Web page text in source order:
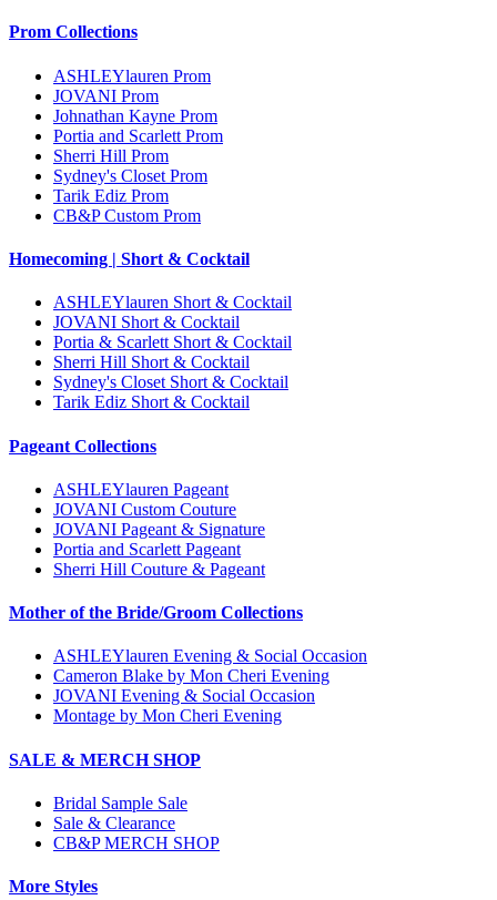
Prom Collections
ASHLEYlauren Prom
JOVANI Prom
Johnathan Kayne Prom
Portia and Scarlett Prom
Sherri Hill Prom
Sydney's Closet Prom
Tarik Ediz Prom
CB&P Custom Prom
Homecoming | Short & Cocktail
ASHLEYlauren Short & Cocktail
JOVANI Short & Cocktail
Portia & Scarlett Short & Cocktail
Sherri Hill Short & Cocktail
Sydney's Closet Short & Cocktail
Tarik Ediz Short & Cocktail
Pageant Collections
ASHLEYlauren Pageant
JOVANI Custom Couture
JOVANI Pageant & Signature
Portia and Scarlett Pageant
Sherri Hill Couture & Pageant
Mother of the Bride/Groom Collections
ASHLEYlauren Evening & Social Occasion
Cameron Blake by Mon Cheri Evening
JOVANI Evening & Social Occasion
Montage by Mon Cheri Evening
SALE & MERCH SHOP
Bridal Sample Sale
Sale & Clearance
CB&P MERCH SHOP
More Styles